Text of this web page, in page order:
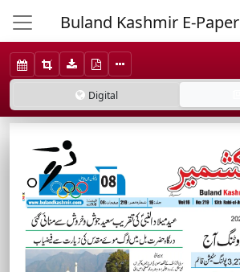
Buland Kashmir E-Paper
Digital